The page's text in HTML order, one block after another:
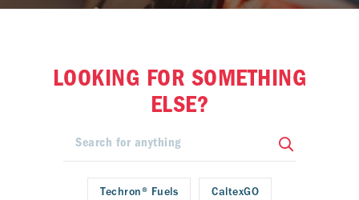
LOOKING FOR SOMETHING
ELSE?
Techron® Fuels CaltexGO